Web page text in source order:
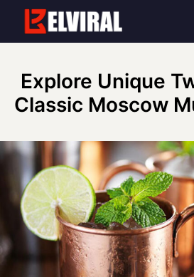
content
Explore Unique
Classic Moscow